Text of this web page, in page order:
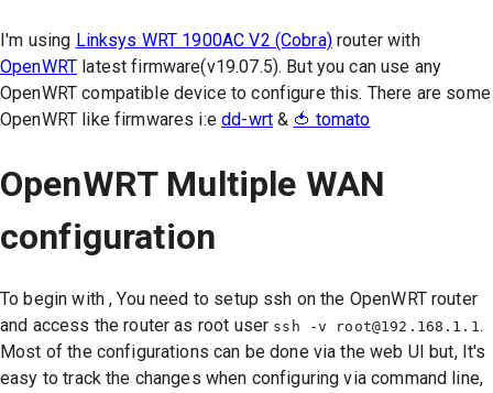
I'm using Linksys WRT 1900AC V2 (Cobra)router with
OpenWRT latest firmware(v19.07.5). But you can use any
OpenWRT compatible device to configure this. There are some
OpenWRT like firmwares i:edd-wrt& 🍅 tomato
OpenWRT Multiple WAN
configuration
To begin with , You need to setup ssh on the OpenWRT router
and access the router as root user ssh -v root@192.168.1.1.
Most of the configurations can be done via the web UI but, It's
easy to track the changes when configuring via command line,